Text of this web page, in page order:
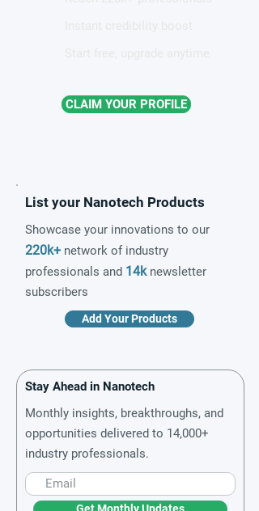
CLAIM YOUR PROFILE
List your Nanotech Products
Showcase your innovations to our
220k+ network of industry
professionals and 14knewsletter
subscribers
Add Your Products
Stay Ahead in Nanotech
Monthly insights, breakthroughs, and
opportunities delivered to 14,000+
industry professionals.
Get Monthly Updates